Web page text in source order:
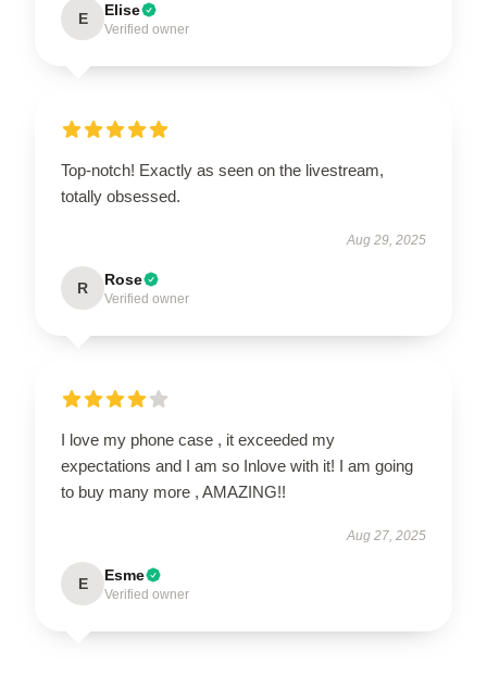
E Elise
Verified owner
Top-notch! Exactly as seen on the livestream,
totally obsessed.
Aug 29, 2025
R Rose
Verified owner
I love my phone case , it exceeded my
expectations and I am so Inlove with it! I am going
to buy many more , AMAZING!!
Aug 27, 2025
E Esme
Verified owner